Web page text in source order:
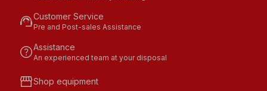
support_agentCustomer Service
Pre and Post-sales Assistance
helpAssistance
An experienced team at your disposal
storefrontShop equipment